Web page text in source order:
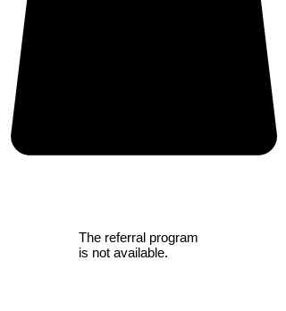
The referral program
is not available.